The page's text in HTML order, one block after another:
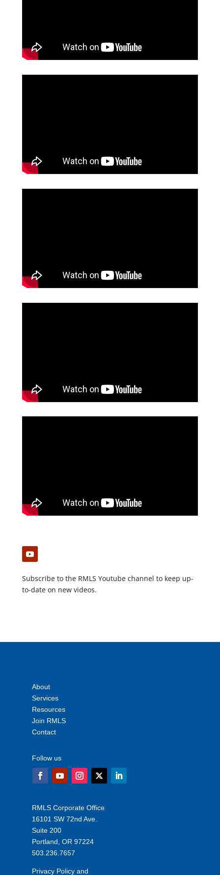
Subscribe to the RMLS Youtube channel to keep up-
to-date on new videos.
About
Services
Resources
Join RMLS
Contact
Follow us
RMLS Corporate Office
16101 SW 72nd Ave.
Suite 200
Portland, OR 97224
503.236.7657
Privacy Policy and